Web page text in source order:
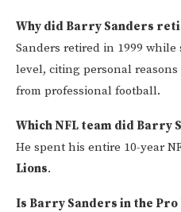
Why did Barry Sanders
Sanders retired in 1999
level, citing personal reasons
from professional football.
Which NFL team did Barry
He spent his entire 10-year
Lions.
Is Barry Sanders in the Pro